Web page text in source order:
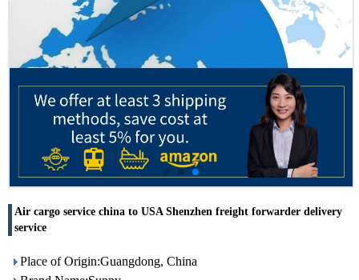
Air cargo service china to USA Shenzhen freight forwarder delivery
service
Place of Origin:Guangdong, China